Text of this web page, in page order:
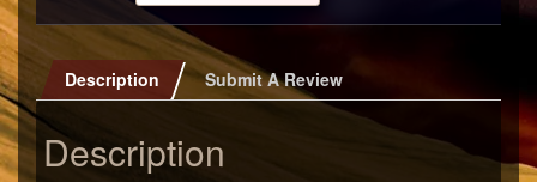
quantity
Description Submit A Review
Description